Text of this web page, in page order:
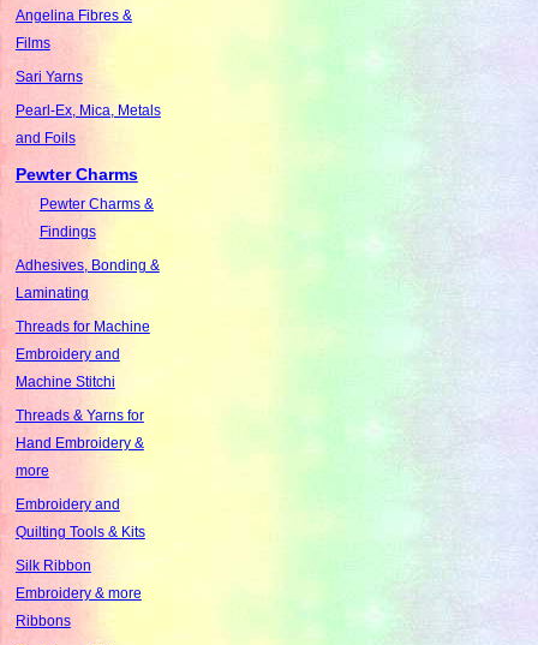
Angelina Fibres &
Films
Sari Yarns
Pearl-Ex, Mica, Metals
and Foils
Pewter Charms
Pewter Charms &
Findings
Adhesives, Bonding &
Laminating
Threads for Machine
Embroidery and
Machine Stitchi
Threads & Yarns for
Hand Embroidery &
more
Embroidery and
Quilting Tools & Kits
Silk Ribbon
Embroidery & more
Ribbons